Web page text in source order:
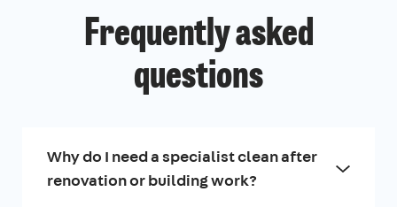
Frequently asked
questions
Why do I need a specialist clean after
renovation or building work?